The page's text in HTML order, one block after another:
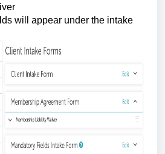
will appear under the intake